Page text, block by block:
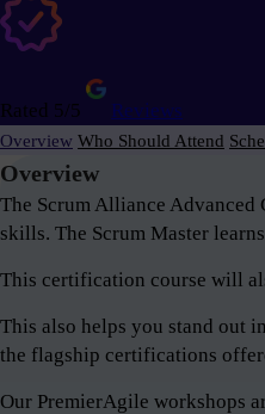
Rated 5/5 Reviews
Overview Who Should Attend
Overview
The Scrum Alliance
skills. The Scrum Master
This certification course will
This also helps you stand out
the flagship certifications
Our PremierAgile workshops